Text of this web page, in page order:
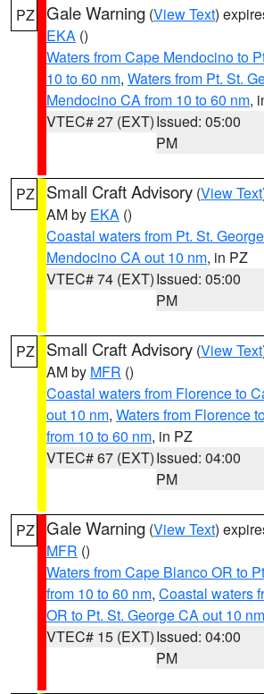
PZ Gale Warning (View Text)
EKA ()
Waters from Cape Mendocino to
10 to 60 nm, Waters from Pt. St.
Mendocino CA from 10 to 60 nm,
VTEC# 27 (EXT)Issued: 05:00
PM
PZ Small Craft Advisory (View Text
AM by EKA ()
Coastal waters from Pt. St.
Mendocino CA out 10 nm, in PZ
VTEC# 74 (EXT)Issued: 05:00
PM
PZ Small Craft Advisory (View Text
AM by MFR ()
Coastal waters from Florence to
out 10 nm, Waters from Florence
from 10 to 60 nm, in PZ
VTEC# 67 (EXT)Issued: 04:00
PM
PZ Gale Warning (View Text)
MFR ()
Waters from Cape Blanco OR to
from 10 to 60 nm, Coastal waters
OR to Pt. St. George CA out 10 nm
VTEC# 15 (EXT)Issued: 04:00
PM